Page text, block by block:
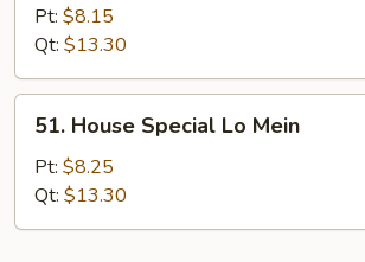
Mein
Pt: $8.15
Qt: $13.30
House
Special
Lo
Mein
51. House Special Lo Mein
Pt: $8.25
Qt: $13.30